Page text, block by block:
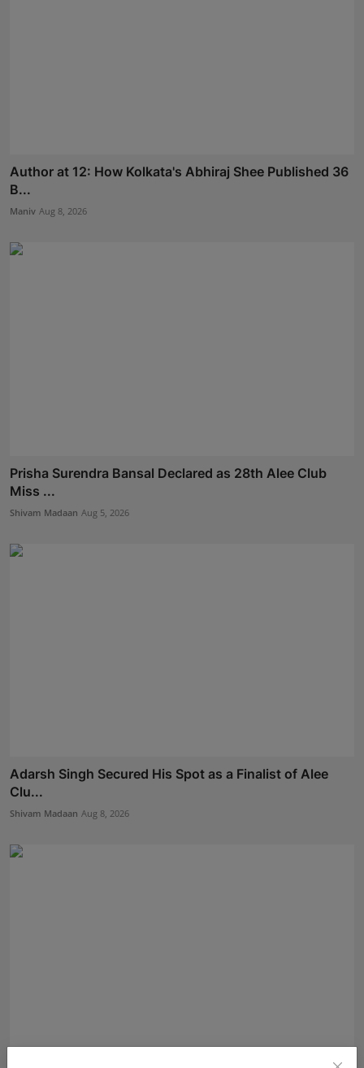
Author at 12: How Kolkata's Abhiraj Shee Published 36
B...
Maniv Aug 8, 2026
Prisha Surendra Bansal Declared as 28th Alee Club
Miss ...
Shivam Madaan Aug 5, 2026
Adarsh Singh Secured His Spot as a Finalist of Alee
Clu...
Shivam Madaan Aug 8, 2026